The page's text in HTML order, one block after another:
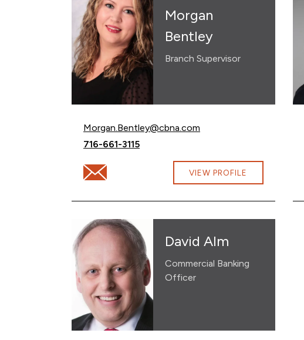
Morgan
Bentley
Branch Supervisor
Email Morgan Bentley at
Morgan.Bentley@cbna.com
Call Morgan Bentley at
716-661-3115
Email Morgan Bentley at Morgan.Bentley@cbna.com
VIEW PROFILE
David Alm
Commercial Banking
Officer